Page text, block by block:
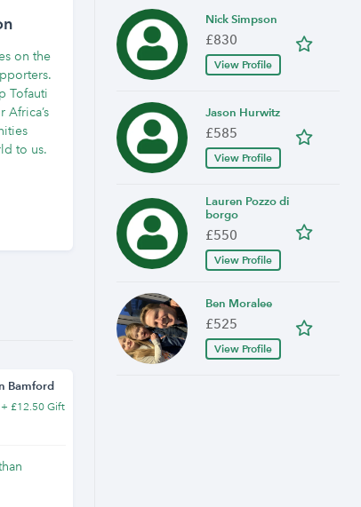
on the
Tofauti
Africa’s
to us.
Bamford
+ £12.50 Gift
Nick Simpson
£830
View Profile
Jason Hurwitz
£585
View Profile
Lauren Pozzo di
borgo
£550
View Profile
Ben Moralee
£525
View Profile